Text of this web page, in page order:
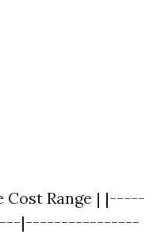
Cost Range | |-----
|----------------